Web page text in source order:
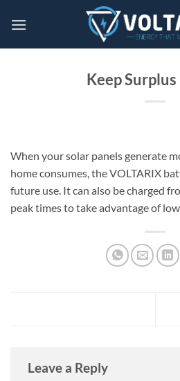
Keep
When your solar panels generate
home consumes, the VOLTARIX
future use. It can also be charged
peak times to take advantage of
Leave a Reply